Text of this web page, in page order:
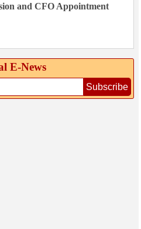
and CFO Appointment
E‑News
Subscribe